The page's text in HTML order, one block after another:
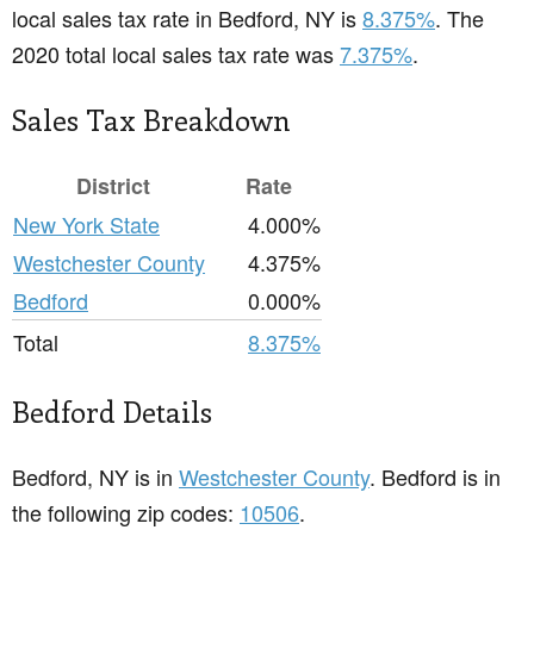
local sales tax rate in Bedford, NY is8.375%. The
2020 total local sales tax rate was7.375%.
Sales Tax Breakdown
District
Rate
New York State
4.000%
Westchester County
4.375%
Bedford
0.000%
Total
8.375%
Bedford Details
Bedford, NY is in Westchester County. Bedford is in
the following zip codes: 10506.